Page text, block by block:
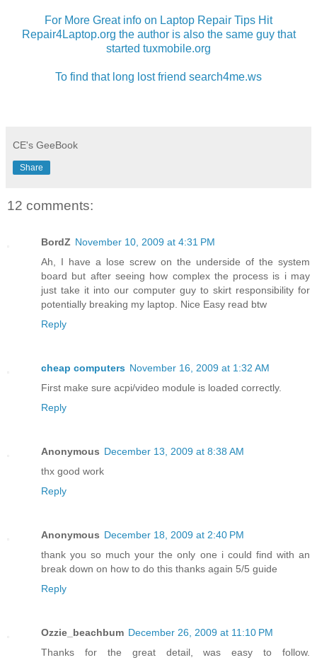
For More Great info on Laptop Repair Tips Hit
Repair4Laptop.org the author is also the same guy that
started tuxmobile.org
To find that long lost friend search4me.ws
CE's GeeBook
Share
12 comments:
BordZ November 10, 2009 at 4:31 PM
Ah, I have a lose screw on the underside of the system
board but after seeing how complex the process is i may
just take it into our computer guy to skirt responsibility for
potentially breaking my laptop. Nice Easy read btw
Reply
cheap computers November 16, 2009 at 1:32 AM
First make sure acpi/video module is loaded correctly.
Reply
Anonymous December 13, 2009 at 8:38 AM
thx good work
Reply
Anonymous December 18, 2009 at 2:40 PM
thank you so much your the only one i could find with an
break down on how to do this thanks again 5/5 guide
Reply
Ozzie_beachbum December 26, 2009 at 11:10 PM
Thanks for the great detail, was easy to follow.